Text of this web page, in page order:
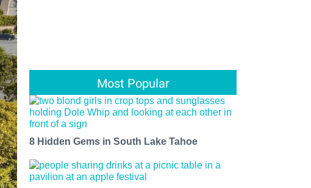
Most Popular
8 Hidden Gems in South Lake Tahoe